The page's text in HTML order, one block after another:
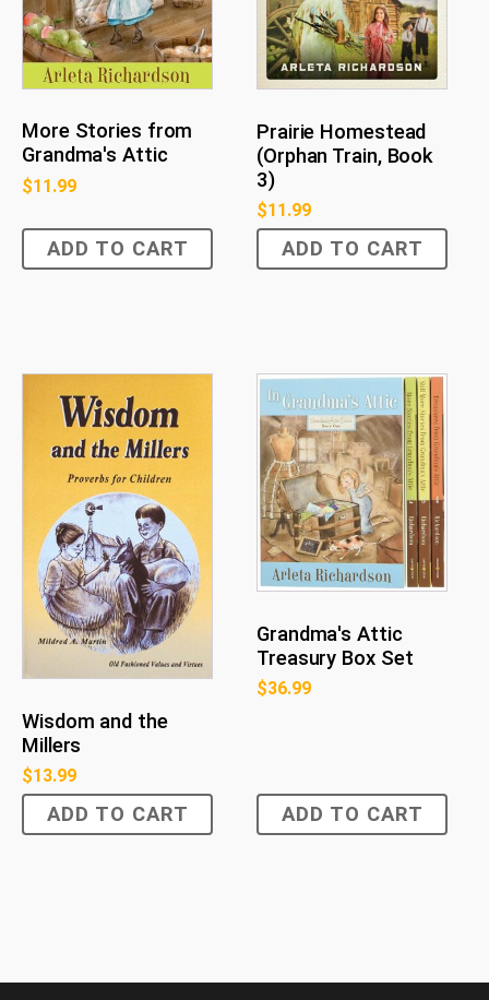
More Stories from
Grandma's Attic
$11.99
ADD TO CART
Prairie Homestead
(Orphan Train, Book
3)
$11.99
ADD TO CART
Wisdom and the
Millers
$13.99
ADD TO CART
Grandma's Attic
Treasury Box Set
$36.99
ADD TO CART